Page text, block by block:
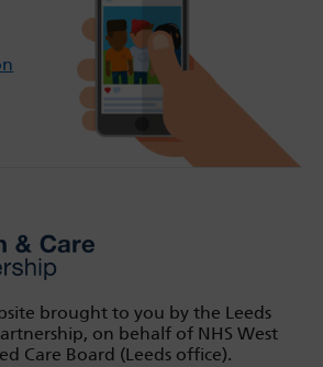
brought to you by the Leeds
on behalf of NHS West
Care Board (Leeds office).